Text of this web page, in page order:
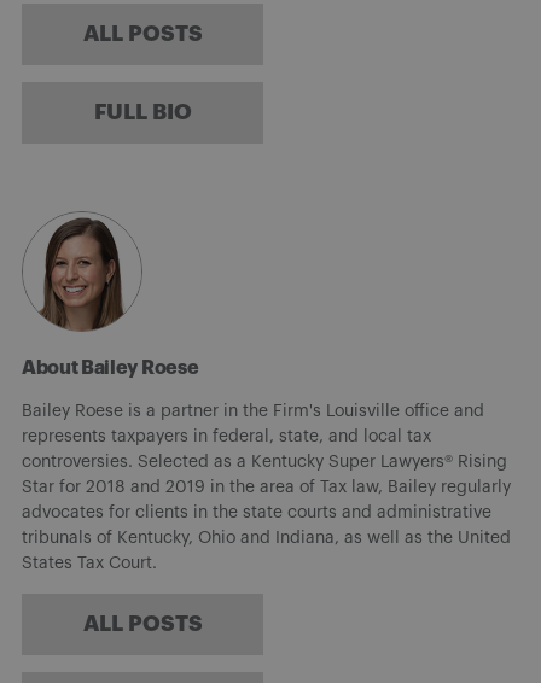
ALL POSTS
FULL BIO
About Bailey Roese
Bailey Roese is a partner in the Firm's Louisville office and
represents taxpayers in federal, state, and local tax
controversies. Selected as a Kentucky Super Lawyers® Rising
Star for 2018 and 2019 in the area of Tax law, Bailey regularly
advocates for clients in the state courts and administrative
tribunals of Kentucky, Ohio and Indiana, as well as the United
States Tax Court.
ALL POSTS